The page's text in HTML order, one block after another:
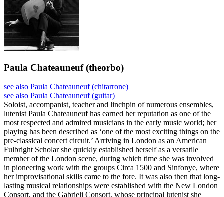
Paula Chateauneuf(theorbo)
see also Paula Chateauneuf (chitarrone)
see also Paula Chateauneuf (guitar)
Soloist, accompanist, teacher and linchpin of numerous ensembles,
lutenist Paula Chateauneuf has earned her reputation as one of the
most respected and admired musicians in the early music world; her
playing has been described as ‘one of the most exciting things on the
pre-classical concert circuit.’ Arriving in London as an American
Fulbright Scholar she quickly established herself as a versatile
member of the London scene, during which time she was involved
in pioneering work with the groups Circa 1500 and Sinfonye, where
her improvisational skills came to the fore. It was also then that long-
lasting musical relationships were established with the New London
Consort, and the Gabrieli Consort, whose principal lutenist she